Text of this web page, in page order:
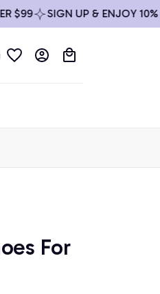
SIGN UP & ENJOY 10% OFF
For